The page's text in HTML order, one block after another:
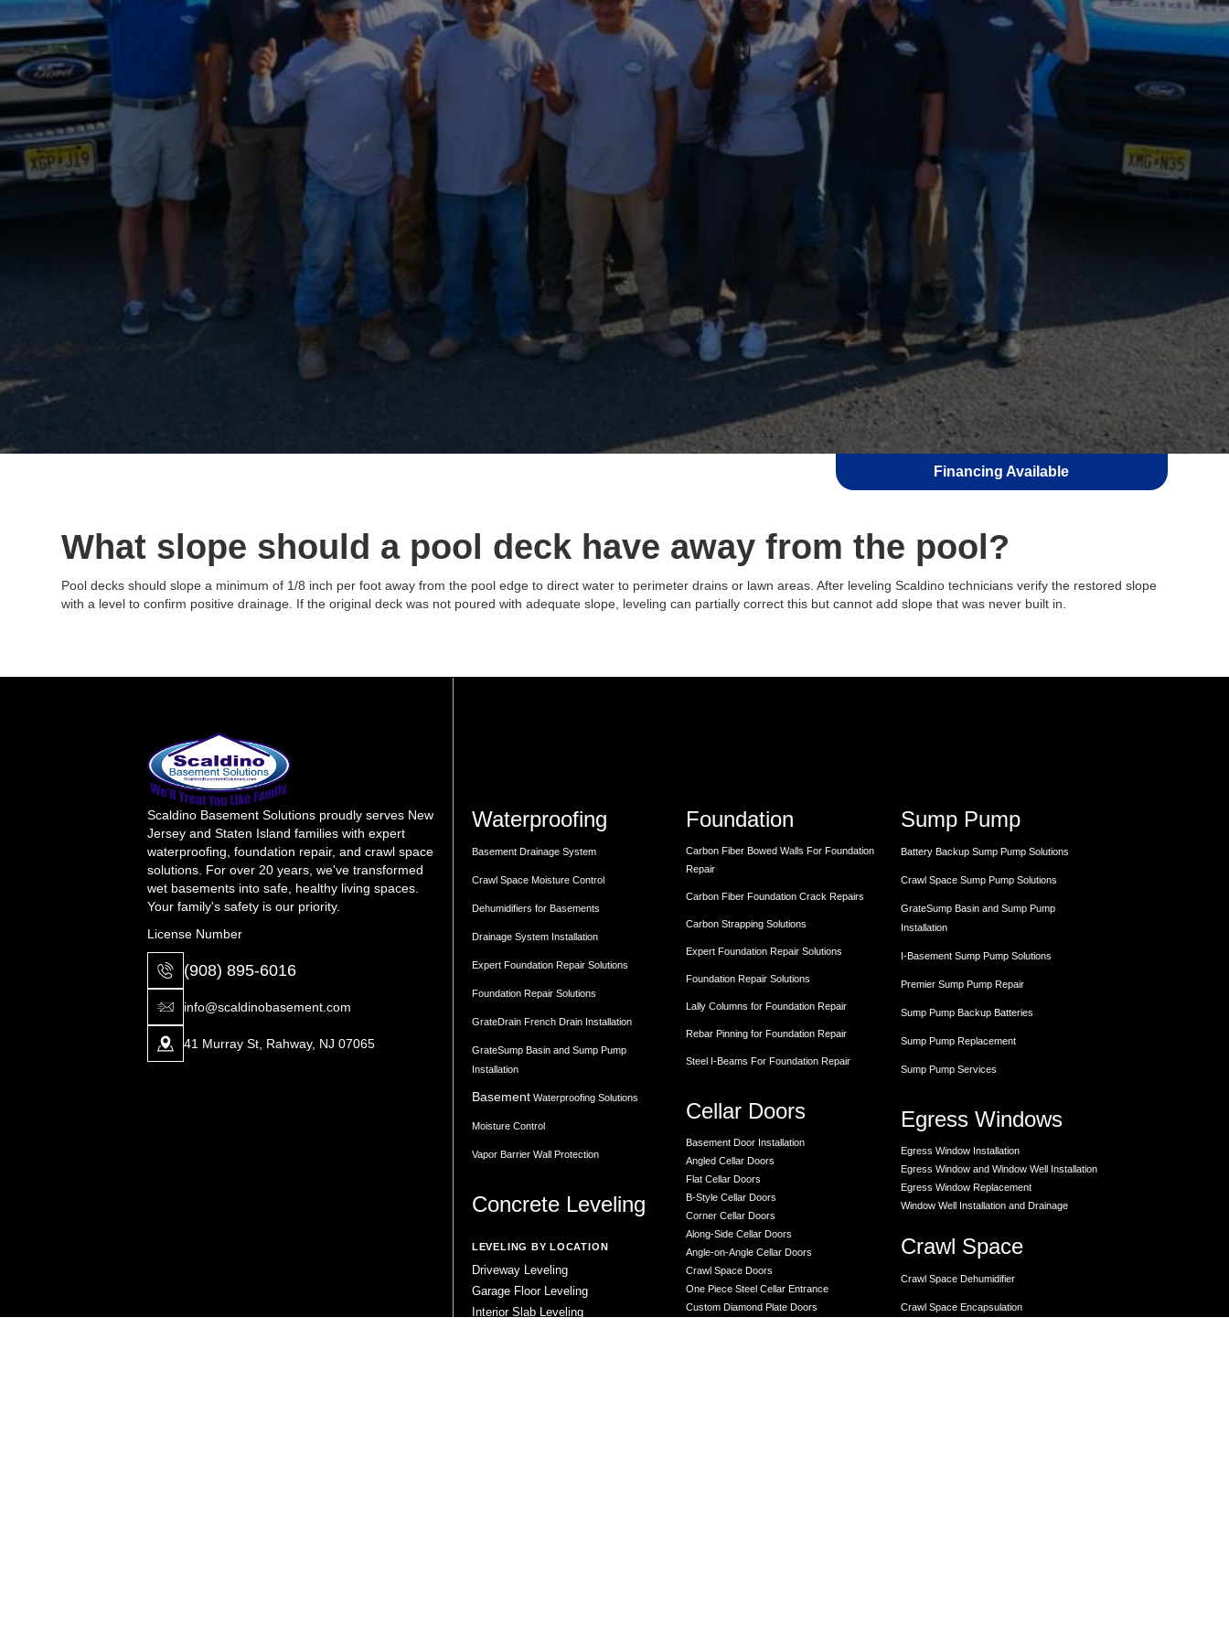
Financing Available
What slope should a pool deck have away from the pool?
Pool decks should slope a minimum of 1/8 inch per foot away from the pool edge to direct water to perimeter drains or lawn areas. After leveling Scaldino technicians verify the restored slope
with a level to confirm positive drainage. If the original deck was not poured with adequate slope, leveling can partially correct this but cannot add slope that was never built in.
Scaldino Basement Solutions proudly serves New
Jersey and Staten Island families with expert
waterproofing, foundation repair, and crawl space
solutions. For over 20 years, we've transformed
wet basements into safe, healthy living spaces.
Your family's safety is our priority.
License Number
(908) 895-6016
info@scaldinobasement.com
41 Murray St, Rahway, NJ 07065
Waterproofing
Basement Drainage System
Crawl Space Moisture Control
Dehumidifiers for Basements
Drainage System Installation
Expert Foundation Repair Solutions
Foundation Repair Solutions
GrateDrain French Drain Installation
GrateSump Basin and Sump Pump
Installation
BasementWaterproofing Solutions
Moisture Control
Vapor Barrier Wall Protection
Concrete Leveling
LEVELING BY LOCATION
Driveway Leveling
Garage Floor Leveling
Interior Slab Leveling
Foundation
Carbon Fiber Bowed Walls For Foundation
Repair
Carbon Fiber Foundation Crack Repairs
Carbon Strapping Solutions
Expert Foundation Repair Solutions
Foundation Repair Solutions
Lally Columns for Foundation Repair
Rebar Pinning for Foundation Repair
Steel I-Beams For Foundation Repair
Cellar Doors
Basement Door Installation
Angled Cellar Doors
Flat Cellar Doors
B-Style Cellar Doors
Corner Cellar Doors
Along-Side Cellar Doors
Angle-on-Angle Cellar Doors
Crawl Space Doors
One Piece Steel Cellar Entrance
Custom Diamond Plate Doors
Sump Pump
Battery Backup Sump Pump Solutions
Crawl Space Sump Pump Solutions
GrateSump Basin and Sump Pump
Installation
I-Basement Sump Pump Solutions
Premier Sump Pump Repair
Sump Pump Backup Batteries
Sump Pump Replacement
Sump Pump Services
Egress Windows
Egress Window Installation
Egress Window and Window Well Installation
Egress Window Replacement
Window Well Installation and Drainage
Crawl Space
Crawl Space Dehumidifier
Crawl Space Encapsulation